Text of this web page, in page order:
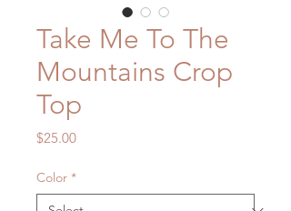
Take Me To The
Mountains Crop
Top
$25.00Price
Color *